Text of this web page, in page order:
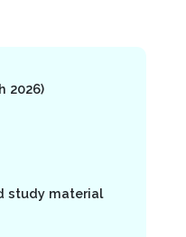
2026)
study material